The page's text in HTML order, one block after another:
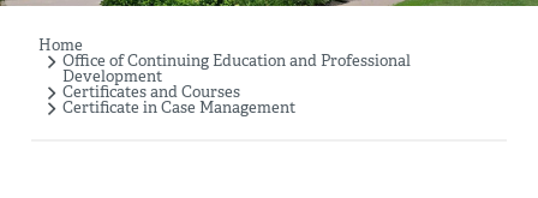
Breadcrumb
Home
Office of Continuing Education and Professional
Development
Certificates and Courses
Certificate in Case Management